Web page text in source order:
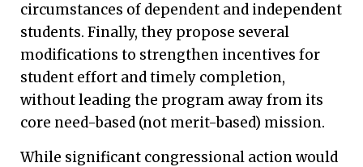
circumstances of dependent and independent
students. Finally, they propose several
modifications to strengthen incentives for
student effort and timely completion,
without leading the program away from its
core need-based (not merit-based) mission.
While significant congressional action would